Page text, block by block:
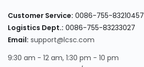
Customer Service: 0086-755-83210457
Logistics Dept.: 0086-755-83233027
Email: support@lcsc.com
9:30 am - 12 am, 1:30 pm - 10 pm